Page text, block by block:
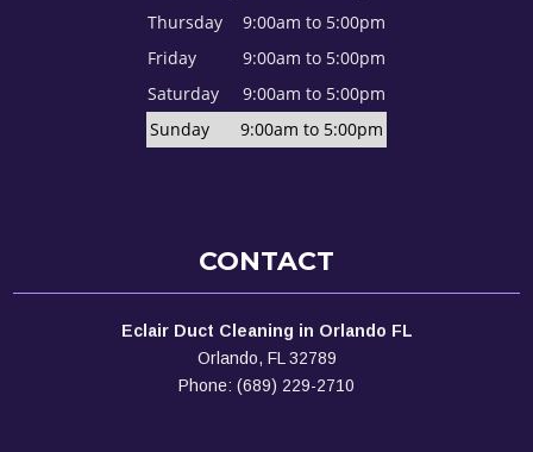
Thursday
9:00am to 5:00pm
Friday
9:00am to 5:00pm
Saturday
9:00am to 5:00pm
Sunday
9:00am to 5:00pm
CONTACT
Eclair Duct Cleaning in Orlando FL
Orlando, FL 32789
Phone: (689) 229-2710